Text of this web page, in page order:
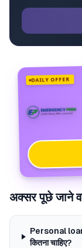
DAILY OFFER
अक्सर पूछे जाने
Personal
कितना चाहिए?